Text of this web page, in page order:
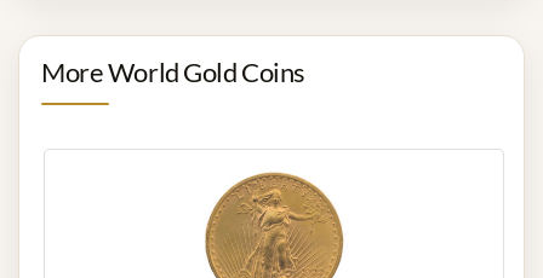
More World Gold Coins